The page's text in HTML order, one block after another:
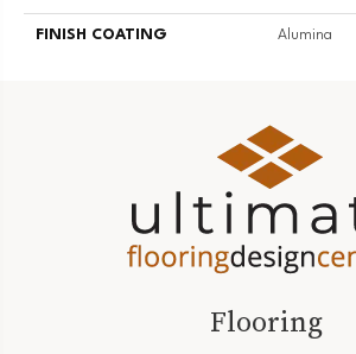
FINISH COATING Alumina
Flooring